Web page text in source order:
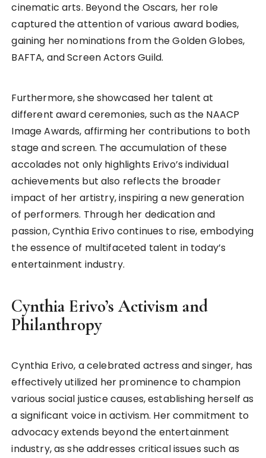
cinematic arts. Beyond the Oscars, her role
captured the attention of various award bodies,
gaining her nominations from the Golden Globes,
BAFTA, and Screen Actors Guild.
Furthermore, she showcased her talent at
different award ceremonies, such as the NAACP
Image Awards, affirming her contributions to both
stage and screen. The accumulation of these
accolades not only highlights Erivo’s individual
achievements but also reflects the broader
impact of her artistry, inspiring a new generation
of performers. Through her dedication and
passion, Cynthia Erivo continues to rise, embodying
the essence of multifaceted talent in today’s
entertainment industry.
Cynthia Erivo’s Activism and
Philanthropy
Cynthia Erivo, a celebrated actress and singer, has
effectively utilized her prominence to champion
various social justice causes, establishing herself as
a significant voice in activism. Her commitment to
advocacy extends beyond the entertainment
industry, as she addresses critical issues such as